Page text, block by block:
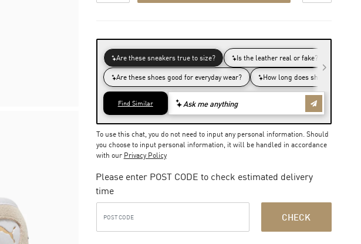
To use this chat, you do not need to input any personal information. Should
you choose to input personal information, it will be handled in accordance
with our Privacy Policy
Please enter POST CODE to check estimated delivery
time
CHECK